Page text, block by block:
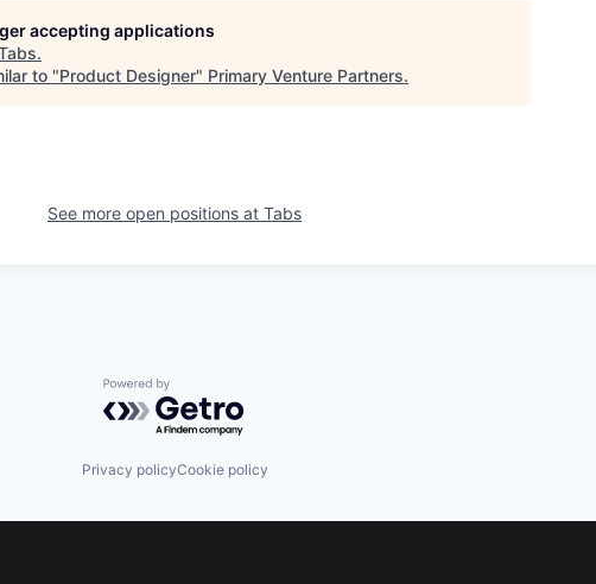
accepting applications
.
to "Product Designer" Primary Venture Partners.
See more open positions at Tabs
Powered by Getro.com
Privacy policyCookie policy